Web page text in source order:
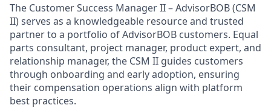
The Customer Success Manager II – AdvisorBOB (CSM
II) serves as a knowledgeable resource and trusted
partner to a portfolio of AdvisorBOB customers. Equal
parts consultant, project manager, product expert, and
relationship manager, the CSM II guides customers
through onboarding and early adoption, ensuring
their compensation operations align with platform
best practices.